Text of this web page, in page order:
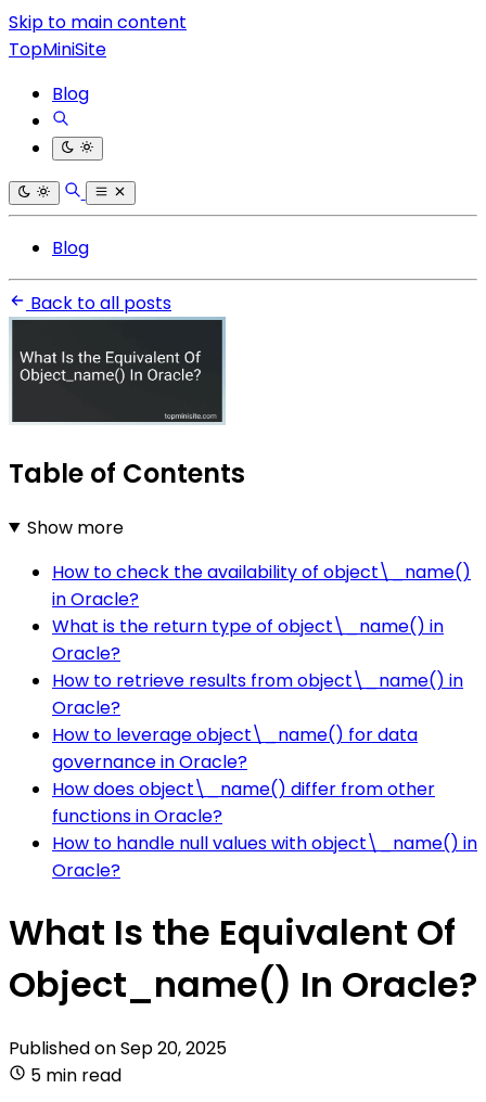
Skip to main content
TopMiniSite
Blog
Blog
Back to all posts
Table of Contents
Show more
How to check the availability of object\_name()
in Oracle?
What is the return type of object\_name() in
Oracle?
How to retrieve results from object\_name() in
Oracle?
How to leverage object\_name() for data
governance in Oracle?
How does object\_name() differ from other
functions in Oracle?
How to handle null values with object\_name() in
Oracle?
What Is the Equivalent Of
Object_name() In Oracle?
Published onSep 20, 2025
5 min read